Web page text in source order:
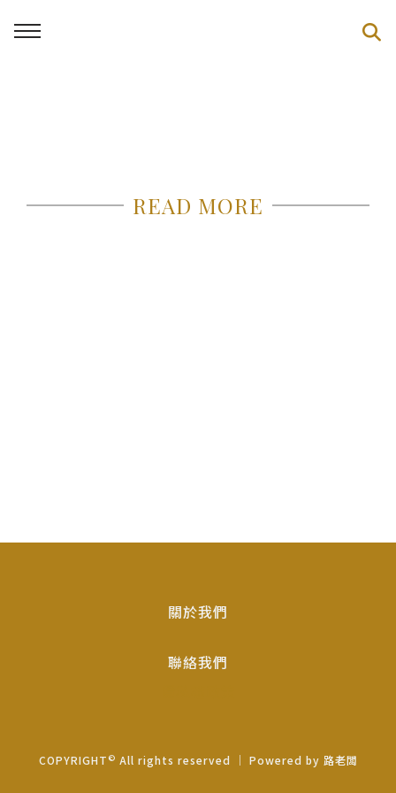
READ MORE
關於我們
聯絡我們
COPYRIGHT © All rights reserved ｜ Powered by 路老闆